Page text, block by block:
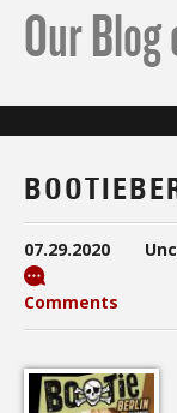
Our
07.29.2020
Comments